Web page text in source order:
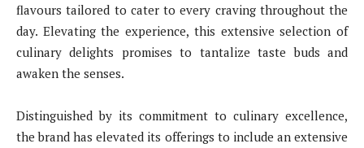
flavours tailored to cater to every craving throughout the
day. Elevating the experience, this extensive selection of
culinary delights promises to tantalize taste buds and
awaken the senses.
Distinguished by its commitment to culinary excellence,
the brand has elevated its offerings to include an extensive